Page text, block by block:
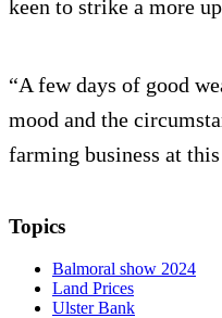
keen to strike a more
“A few days of good
mood and the
farming business at
Topics
Balmoral show 2024
Land Prices
Ulster Bank